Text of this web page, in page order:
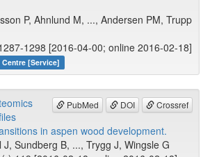
P, Ahnlund M, ..., Andersen PM, Trupp
1298 [2016-04-00; online 2016-02-18]
[Service]
PubMed DOI Crossref
in aspen wood development.
Sundberg B, ..., Trygg J, Wingsle G